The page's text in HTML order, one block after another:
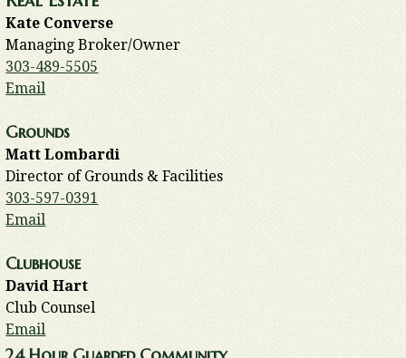
Kate Converse
Managing Broker/Owner
303-489-5505
Email
Grounds
Matt Lombardi
Director of Grounds & Facilities
303-597-0391
Email
Clubhouse
David Hart
Club Counsel
Email